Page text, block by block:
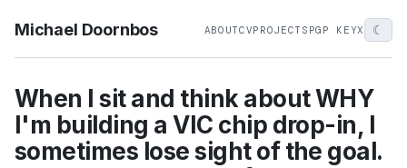
Michael Doornbos ABOUTCVPROJECTS PGP KEYX ☾
When I sit and think about WHY
I'm building a VIC chip drop-in, I
sometimes lose sight of the goal.